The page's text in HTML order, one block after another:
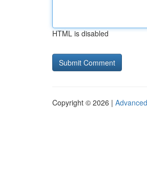
HTML is disabled
Copyright © 2026 |